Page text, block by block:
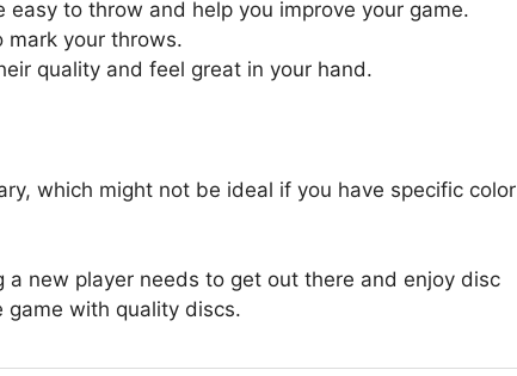
to throw and help you improve your game.
mark your throws.
quality and feel great in your hand.
which might not be ideal if you have specific color
new player needs to get out there and enjoy disc
game with quality discs.